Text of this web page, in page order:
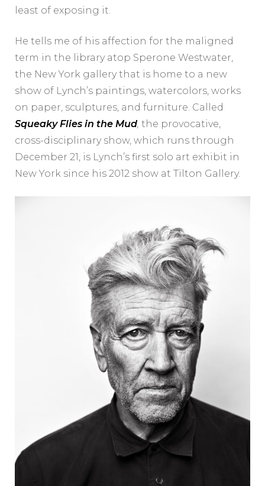
least of exposing it.
He tells me of his affection for the maligned
term in the library atop Sperone Westwater,
the New York gallery that is home to a new
show of Lynch’s paintings, watercolors, works
on paper, sculptures, and furniture. Called
Squeaky Flies in the Mud, the provocative,
cross-disciplinary show, which runs through
December 21, is Lynch’s first solo art exhibit in
New York since his 2012 show at Tilton Gallery.